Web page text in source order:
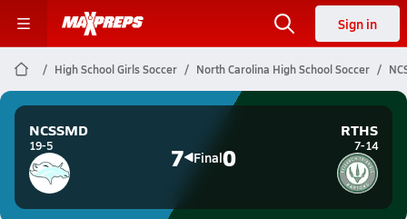
Sign in
High School Girls Soccer North Carolina High School Soccer
NCSSMD
19-5 7 Final0
RTHS
7-14